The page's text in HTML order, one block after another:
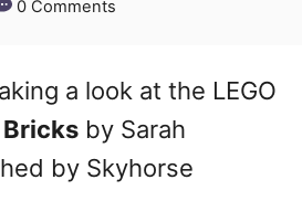
0 Comments
a look at the LEGO
by Sarah
by Skyhorse